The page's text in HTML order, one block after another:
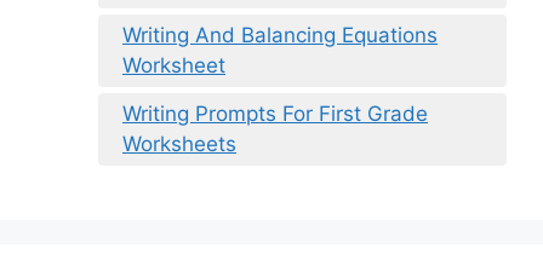
Writing And Balancing Equations
Worksheet
Writing Prompts For First Grade
Worksheets